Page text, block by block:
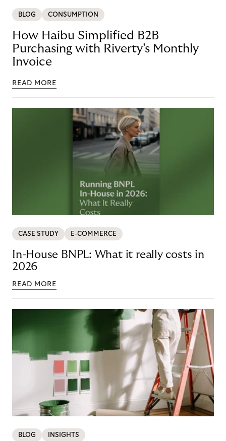
BLOG CONSUMPTION
How Haibu Simplified B2B
Purchasing with Riverty’s Monthly
Invoice
READ MORE
CASE STUDY E-COMMERCE
In-House BNPL: What it really costs in
2026
READ MORE
BLOG INSIGHTS